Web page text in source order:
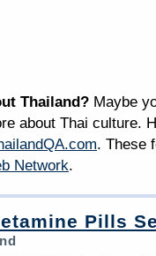
Thailand? Maybe
about Thai culture.
. These
Network.
Pills